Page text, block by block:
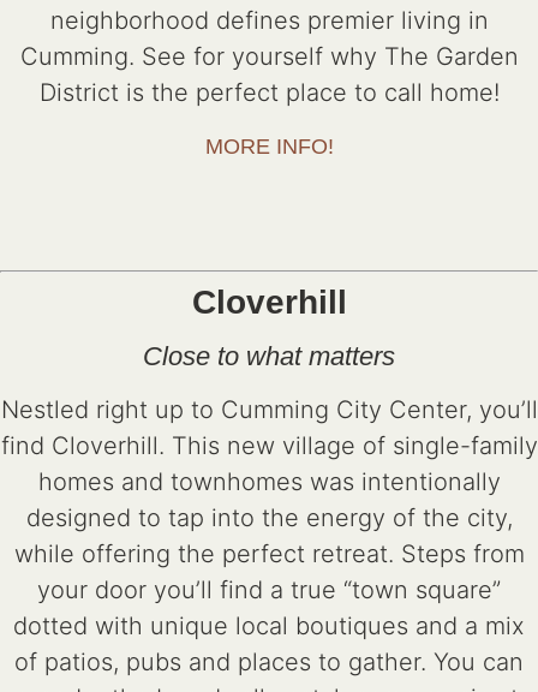
neighborhood defines premier living in
Cumming. See for yourself why The Garden
District is the perfect place to call home!
MORE INFO!
Cloverhill
Close to what matters
Nestled right up to Cumming City Center, you’ll
find Cloverhill. This new village of single-family
homes and townhomes was intentionally
designed to tap into the energy of the city,
while offering the perfect retreat. Steps from
your door you’ll find a true “town square”
dotted with unique local boutiques and a mix
of patios, pubs and places to gather. You can